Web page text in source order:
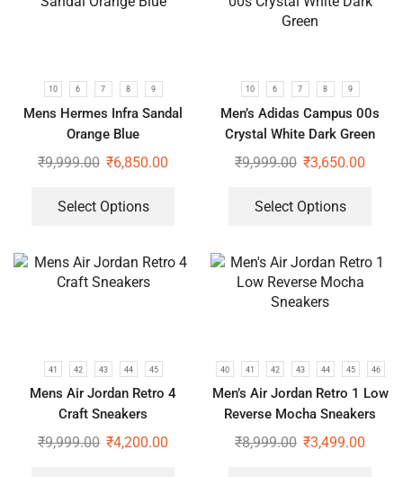
10 6 7 8 9
Mens Hermes Infra Sandal
Orange Blue
₹9,999.00 ₹6,850.00
Select Options
10 6 7 8 9
Men’s Adidas Campus 00s
Crystal White Dark Green
₹9,999.00 ₹3,650.00
Select Options
41 42 43 44 45
Mens Air Jordan Retro 4
Craft Sneakers
₹9,999.00 ₹4,200.00
40 41 42 43 44 45 46
Men’s Air Jordan Retro 1 Low
Reverse Mocha Sneakers
₹8,999.00 ₹3,499.00